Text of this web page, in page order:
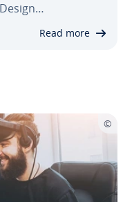
Read more